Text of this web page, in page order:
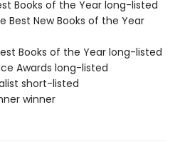
Books of the Year long-listed
Best New Books of the Year
Books of the Year long-listed
Awards long-listed
short-listed
winner